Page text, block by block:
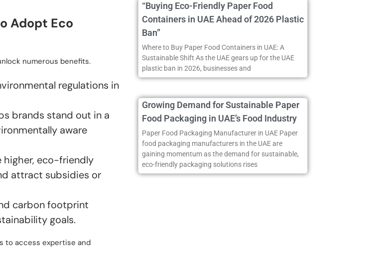
Adopt Eco
numerous benefits.
regulations in
brands stand out in a
aware
eco-friendly
attract subsidies or
carbon footprint
goals.
to access expertise and
“Buying Eco-Friendly Paper Food
Containers in UAE Ahead of 2026 Plastic
Ban”
Where to Buy Paper Food Containers in UAE: A
Sustainable Shift As the UAE gears up for the UAE
plastic ban in 2026, businesses and
Growing Demand for Sustainable Paper
Food Packaging in UAE’s Food Industry
Paper Food Packaging Manufacturer in UAE Paper
food packaging manufacturers in the UAE are
gaining momentum as the demand for sustainable,
eco-friendly packaging solutions rises